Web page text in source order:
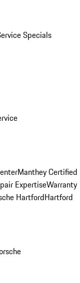
Specials
Manthey Certified
ExpertiseWarranty
HartfordHartford